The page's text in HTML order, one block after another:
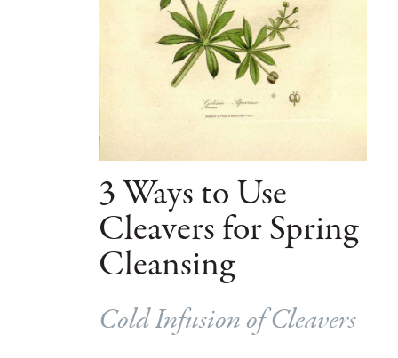
3 Ways to Use
Cleavers for Spring
Cleansing
Cold Infusion of Cleavers